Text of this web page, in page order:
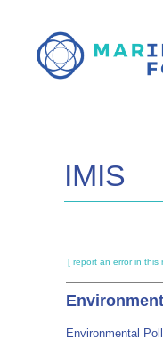
main
IMIS
[ report an error in this
Environmental